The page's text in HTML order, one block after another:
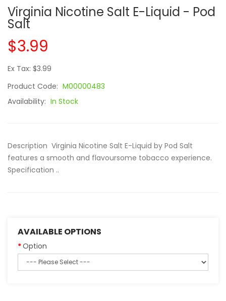
Virginia Nicotine Salt E-Liquid - Pod
Salt
$3.99
Ex Tax: $3.99
Product Code: M00000483
Availability: In Stock
Description Virginia Nicotine Salt E-Liquid by Pod Salt
features a smooth and flavoursome tobacco experience.
Specification ..
AVAILABLE OPTIONS
Option